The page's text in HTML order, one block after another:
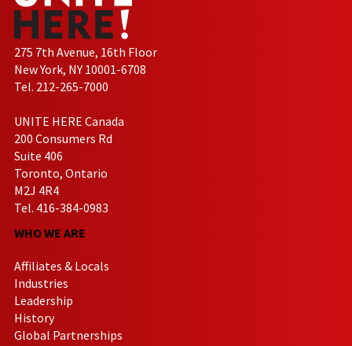
275 7th Avenue, 16th Floor
New York, NY 10001-6708
Tel. 212-265-7000
UNITE HERE Canada
200 Consumers Rd
Suite 406
Toronto, Ontario
M2J 4R4
Tel. 416-384-0983
WHO WE ARE
Affiliates & Locals
Industries
Leadership
History
Global Partnerships